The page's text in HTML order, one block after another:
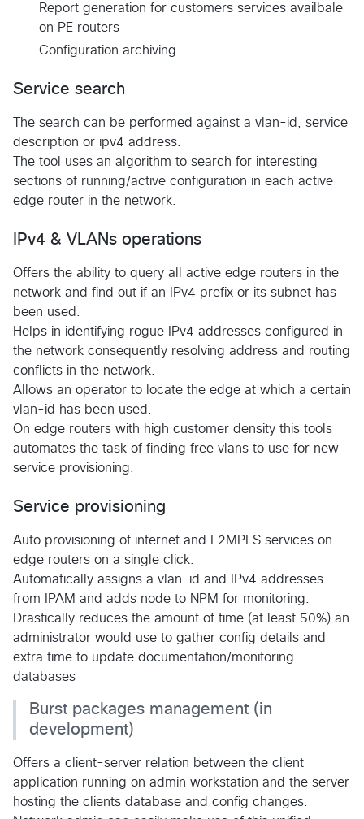
Report generation for customers services availbale
on PE routers
Configuration archiving
Service search
The search can be performed against a vlan-id, service
description or ipv4 address.
The tool uses an algorithm to search for interesting
sections of running/active configuration in each active
edge router in the network.
IPv4 & VLANs operations
Offers the ability to query all active edge routers in the
network and find out if an IPv4 prefix or its subnet has
been used.
Helps in identifying rogue IPv4 addresses configured in
the network consequently resolving address and routing
conflicts in the network.
Allows an operator to locate the edge at which a certain
vlan-id has been used.
On edge routers with high customer density this tools
automates the task of finding free vlans to use for new
service provisioning.
Service provisioning
Auto provisioning of internet and L2MPLS services on
edge routers on a single click.
Automatically assigns a vlan-id and IPv4 addresses
from IPAM and adds node to NPM for monitoring.
Drastically reduces the amount of time (at least 50%) an
administrator would use to gather config details and
extra time to update documentation/monitoring
databases
Burst packages management (in
development)
Offers a client-server relation between the client
application running on admin workstation and the server
hosting the clients database and config changes.